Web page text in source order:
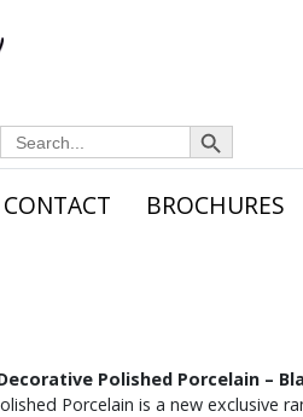
Search
for:
Search Button
CONTACT BROCHURES
Polished Porcelain –
Porcelain is a new exclusive